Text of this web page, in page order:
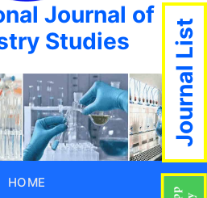
Journal of
Studies
HOME
Journal List